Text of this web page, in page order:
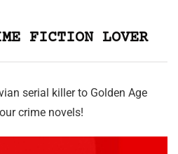
FICTION LOVER
serial killer to Golden Age
crime novels!